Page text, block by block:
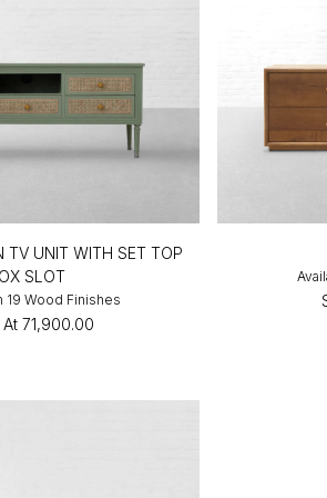
TV UNIT WITH SET TOP
SLOT
19 Wood Finishes
At ₹71,900.00